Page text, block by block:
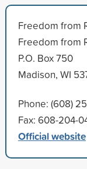
Freedom from
Freedom from
P.O. Box 750
Madison, WI
Phone: (608)
Fax: 608-204-
Official website